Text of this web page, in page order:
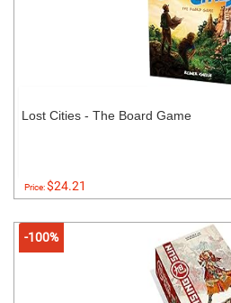
Lost Cities - The Board Game
Price:$24.21
-100%